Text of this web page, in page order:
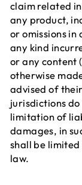
claim related
any product,
or omissions
any kind
or any content
otherwise
advised of
jurisdictions
limitation of
damages, in
shall be
law.